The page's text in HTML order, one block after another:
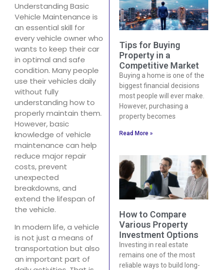
Understanding Basic
Vehicle Maintenance is
an essential skill for
every vehicle owner who
wants to keep their car
in optimal and safe
condition. Many people
use their vehicles daily
without fully
understanding how to
properly maintain them.
However, basic
knowledge of vehicle
maintenance can help
reduce major repair
costs, prevent
unexpected
breakdowns, and
extend the lifespan of
the vehicle.
In modern life, a vehicle
is not just a means of
transportation but also
an important part of
Tips for Buying
Property in a
Competitive Market
Buying a home is one of the
biggest financial decisions
most people will ever make.
However, purchasing a
property becomes
Read More »
How to Compare
Various Property
Investment Options
Investing in real estate
remains one of the most
reliable ways to build long-